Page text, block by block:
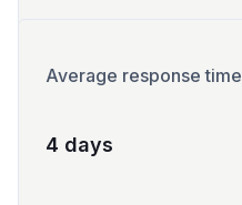
Average response time
4 days